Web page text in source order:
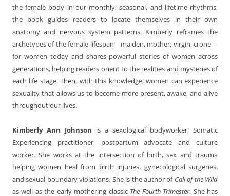
the female body in our monthly, seasonal, and lifetime rhythms,
the book guides readers to locate themselves in their own
anatomy and nervous system patterns. Kimberly reframes the
archetypes of the female lifespan—maiden, mother, virgin, crone—
for women today and shares powerful stories of women across
generations, helping readers orient to the realities and mysteries of
each life stage. Then, with this knowledge, women can experience
sexuality that allows us to become more present, awake, and alive
throughout our lives.
Kimberly Ann Johnson is a sexological bodyworker, Somatic
Experiencing practitioner, postpartum advocate and culture
worker. She works at the intersection of birth, sex and trauma
helping women heal from birth injuries, gynecological surgeries,
and sexual boundary violations. She is the author of Call of the Wild
as well as the early mothering classic The Fourth Trimester. She has